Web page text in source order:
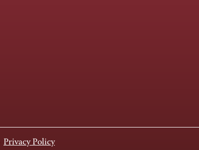
Privacy Policy